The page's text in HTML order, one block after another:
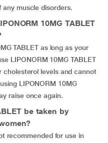
any muscle disorders.
10MG TABLET
TABLET as long as your
LIPONORM 10MG TABLET
cholesterol levels and cannot
LIPONORM 10MG
raise once again.
be taken by
recommended for use in